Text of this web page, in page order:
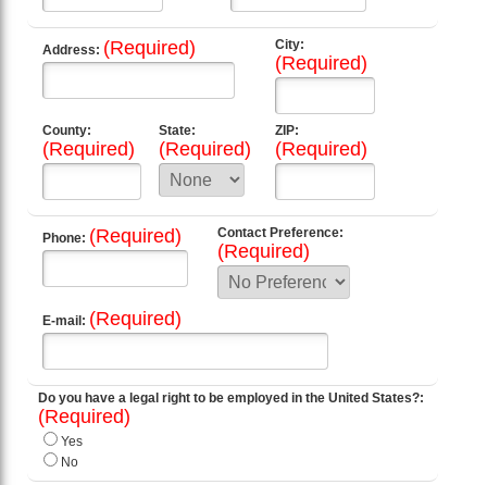
Address: (Required) City:
(Required)
County:
(Required)
State:
(Required)
ZIP:
(Required)
Phone: (Required) Contact Preference:
(Required)
E-mail: (Required)
Do you have a legal right to be employed in the United States?:
(Required)
Yes
No